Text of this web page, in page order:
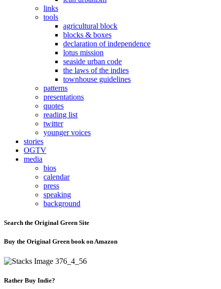
links
tools
agricultural block
blocks & boxes
declaration of independence
lotus mission
seaside urban code
the laws of the indies
townhouse guidelines
patterns
presentations
quotes
reading list
twitter
younger voices
stories
OGTV
media
bios
calendar
press
speaking
background
Search the Original Green Site
Buy the Original Green book on Amazon
Rather Buy Indie?